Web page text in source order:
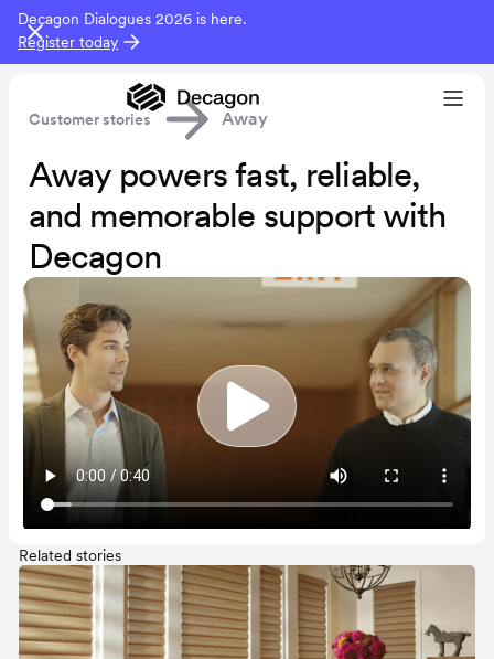
Decagon Dialogues 2026 is here.
Register today
Customer stories Away
Away powers fast, reliable,
and memorable support with
Decagon
Related stories